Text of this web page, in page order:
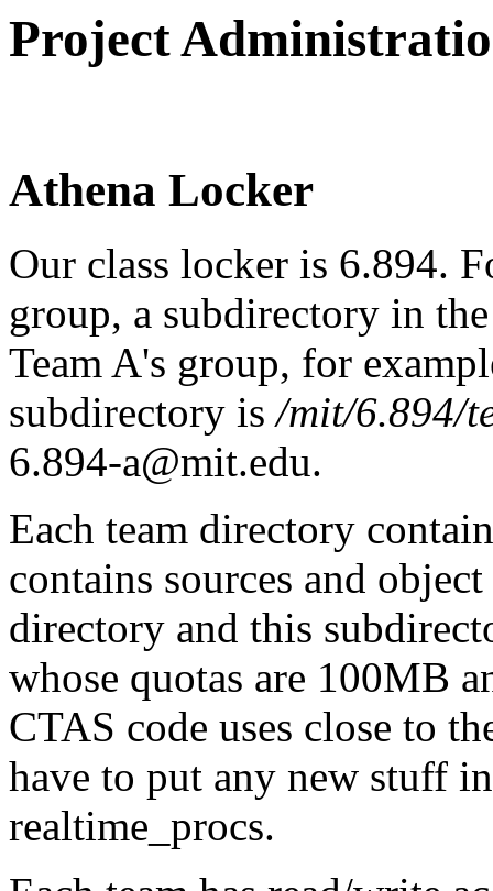
Project
Athena Locker
Our class locker is 6.894.
group, a subdirectory in
Team A's group, for
subdirectory is/mit/6.894/
6.894-a@mit.edu.
Each team directory
contains sources and
directory and this
whose quotas are 100MB
CTAS code uses close to
have to put any new stuff
realtime_procs.